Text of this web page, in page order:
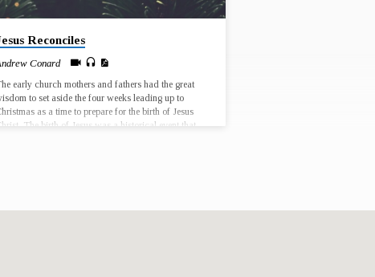
Reconciles
Conard
early church mothers and fathers had the great
to set aside the four weeks leading up to
as a time to prepare for the birth of Jesus
The birth of Jesus was a historical event that